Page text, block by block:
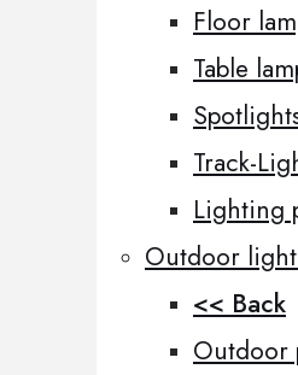
Floor
Table
Track-
Lighting
Outdoor
<< Back
Outdoor